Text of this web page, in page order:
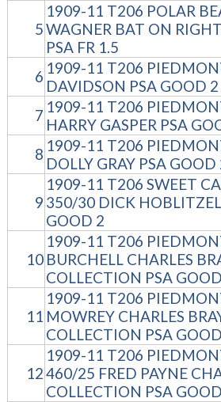
5
1909-11 T206 POLAR
WAGNER BAT ON
PSA FR 1.5
6 1909-11 T206
DAVIDSON PSA GOOD 2
7 1909-11 T206
HARRY GASPER PSA
8 1909-11 T206
DOLLY GRAY PSA GOOD
9
1909-11 T206 SWEET
350/30 DICK
GOOD 2
10
1909-11 T206
BURCHELL CHARLES
COLLECTION PSA
11
1909-11 T206
MOWREY CHARLES
COLLECTION PSA
12
1909-11 T206
460/25 FRED PAYNE
COLLECTION PSA